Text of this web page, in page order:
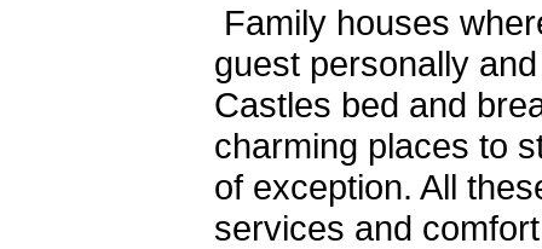
Family houses
guest personally
Castles bed and
charming places to
of exception. All
services and